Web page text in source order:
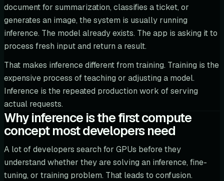
document for summarization, classifies a ticket, or
generates an image, the system is usually running
inference. The model already exists. The app is asking it to
process fresh input and return a result.
That makes inference different from training. Training is the
expensive process of teaching or adjusting a model.
Inference is the repeated production work of serving
actual requests.
Why inference is the first compute
concept most developers need
A lot of developers search for GPUs before they
understand whether they are solving an inference, fine-
tuning, or training problem. That leads to confusion.